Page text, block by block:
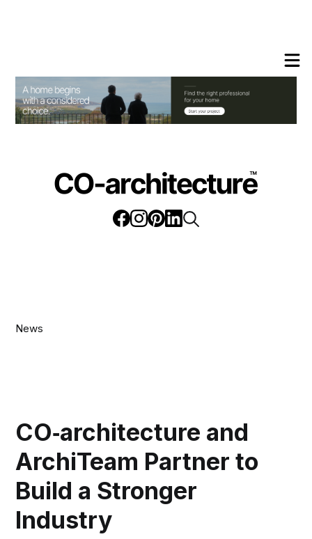
News
CO‑architecture and
ArchiTeam Partner to
Build a Stronger
Industry